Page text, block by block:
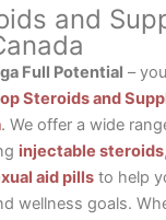
and
Full Potential –
Steroids and
. We offer a wide
injectable steroids,
aid pills to help
wellness goals.